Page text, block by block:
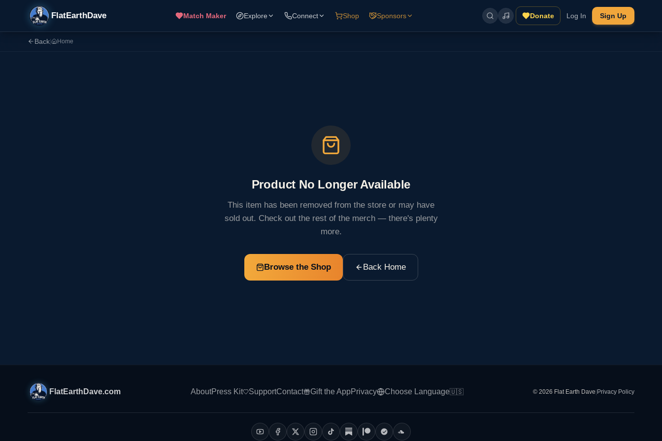
FlatEarthDave Match Maker Explore Connect Shop Sponsors Donate Log In Sign Up
Back Home
Product No Longer Available
This item has been removed from the store or may have
sold out. Check out the rest of the merch — there's plenty
more.
Browse the Shop Back Home
FlatEarthDave.com AboutPress Kit SupportContact Gift the AppPrivacy Choose Language🇺🇸 © 2026 Flat Earth Dave Privacy Policy